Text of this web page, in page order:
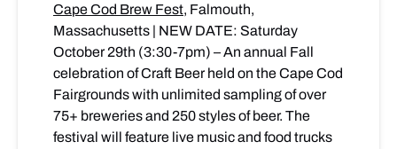
Cape Cod Brew Fest, Falmouth,
Massachusetts | NEW DATE: Saturday
October 29th (3:30-7pm) – An annual Fall
celebration of Craft Beer held on the Cape Cod
Fairgrounds with unlimited sampling of over
75+ breweries and 250 styles of beer. The
festival will feature live music and food trucks